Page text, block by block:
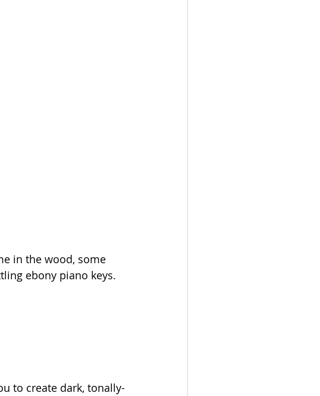
in the wood, some
ebony piano keys.
to create dark, tonally-